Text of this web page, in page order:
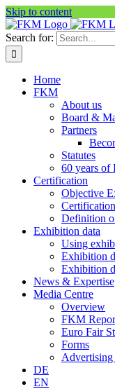
Skip to content
Search for:
Home
FKM
About us
Board &
Partners
Statutes
60 years of
Certification
Objective
Certification
Definition
Exhibition data
Using
Exhibition
Exhibition
News & Expertise
Media Centre
Overview
FKM
Euro Fair
Forms
Advertising
DE
EN